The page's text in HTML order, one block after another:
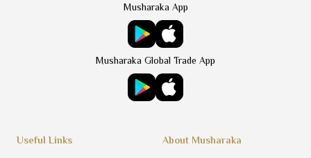
About Musharaka
Useful Links
Musharaka App
Musharaka Global Trade App